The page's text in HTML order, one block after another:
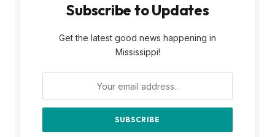
Subscribe to Updates
Get the latest good news happening in
Mississippi!